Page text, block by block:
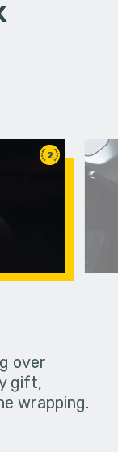
2
over
gift,
wrapping.
Two